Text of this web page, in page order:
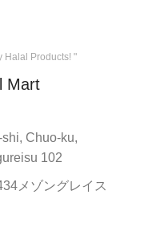
Halal Products! "
Mart
Chuo-ku,
102
メゾングレイス